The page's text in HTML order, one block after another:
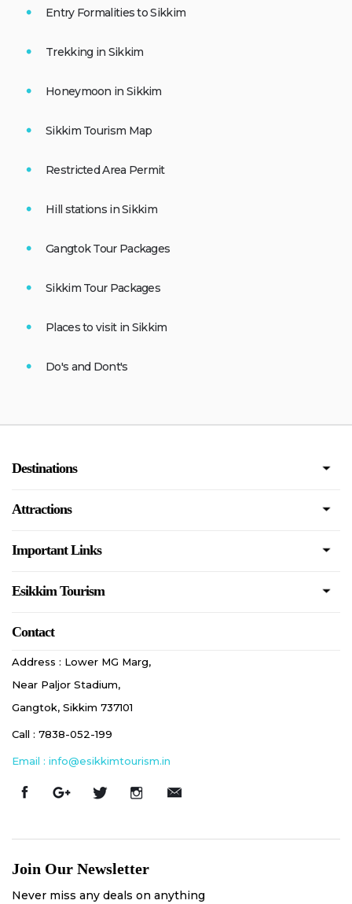
Entry Formalities to Sikkim
Trekking in Sikkim
Honeymoon in Sikkim
Sikkim Tourism Map
Restricted Area Permit
Hill stations in Sikkim
Gangtok Tour Packages
Sikkim Tour Packages
Places to visit in Sikkim
Do's and Dont's
Destinations
Attractions
Important Links
Esikkim Tourism
Contact
Address : Lower MG Marg,
Near Paljor Stadium,
Gangtok, Sikkim 737101
Call : 7838-052-199
Email : info@esikkimtourism.in
Join Our Newsletter
Never miss any deals on anything